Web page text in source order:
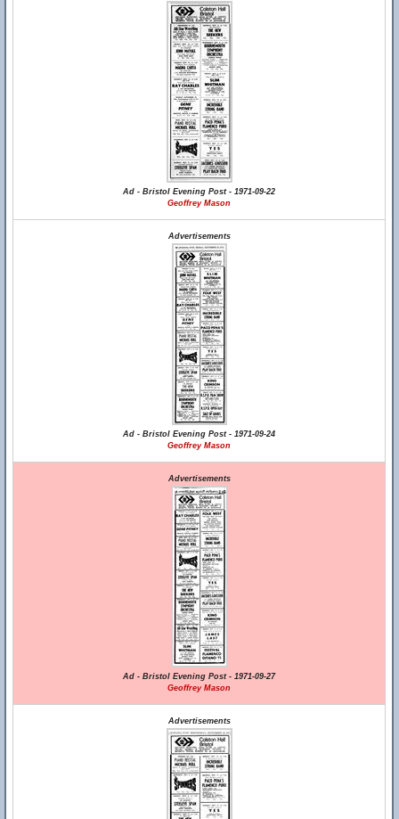
Ad - Bristol Evening Post - 1971-09-22
Geoffrey Mason
Advertisements
Ad - Bristol Evening Post - 1971-09-24
Geoffrey Mason
Advertisements
Ad - Bristol Evening Post - 1971-09-27
Geoffrey Mason
Advertisements